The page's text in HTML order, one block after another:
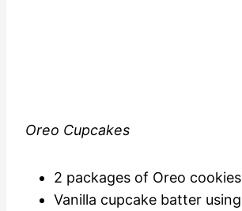
Oreo Cupcakes
2 packages of Oreo cookies
Vanilla cupcake batter using